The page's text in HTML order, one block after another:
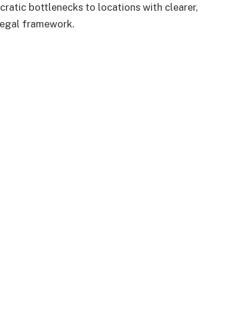
bottlenecks to locations with clearer,
framework.